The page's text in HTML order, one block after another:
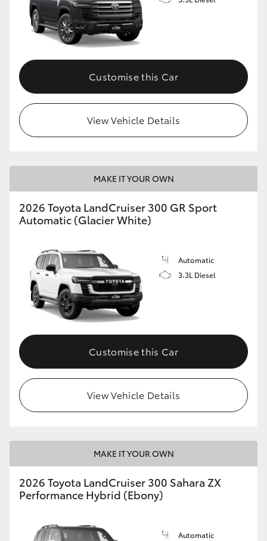
Customise this Car
View Vehicle Details
MAKE IT YOUR OWN
2026 Toyota LandCruiser 300 GR Sport
Automatic (Glacier White)
Automatic
3.3L Diesel
Customise this Car
View Vehicle Details
MAKE IT YOUR OWN
2026 Toyota LandCruiser 300 Sahara ZX
Performance Hybrid (Ebony)
Automatic